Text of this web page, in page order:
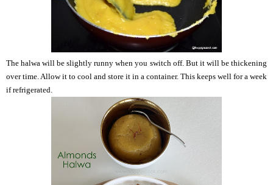
The halwa will be slightly runny when you switch off. But it will be thickening
over time. Allow it to cool and store it in a container. This keeps well for a week
if refrigerated.